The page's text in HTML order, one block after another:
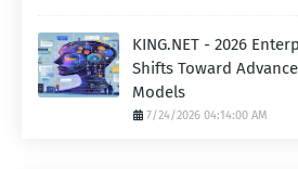
KING.NET - 2026
Shifts Toward
Models
7/24/2026 04:14:00 AM